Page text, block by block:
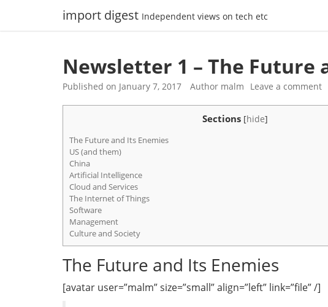
import digest Independent views on tech etc
Newsletter 1 – The Future
Published on January 7, 2017 Author malm Leave a comment
Sections [hide]
The Future and Its Enemies
US (and them)
China
Artificial Intelligence
Cloud and Services
The Internet of Things
Software
Management
Culture and Society
The Future and Its Enemies
[avatar user=”malm” size=”small” align=”left” link=”file” /]